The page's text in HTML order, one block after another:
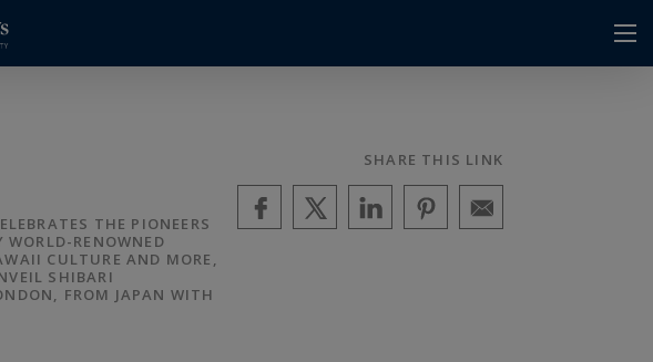
THE PIONEERS
RENOWNED
CULTURE AND MORE,
SHIBARI
FROM JAPAN WITH
SHARE THIS LINK